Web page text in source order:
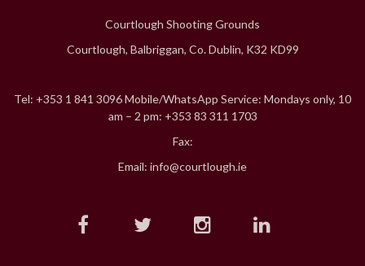
Courtlough Shooting Grounds
Courtlough, Balbriggan, Co. Dublin, K32 KD99
Tel: +353 1 841 3096 Mobile/WhatsApp Service: Mondays only, 10
am – 2 pm: +353 83 311 1703
Fax:
Email: info@courtlough.ie